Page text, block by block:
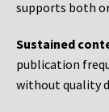
supports both
Sustained
publication
without quality